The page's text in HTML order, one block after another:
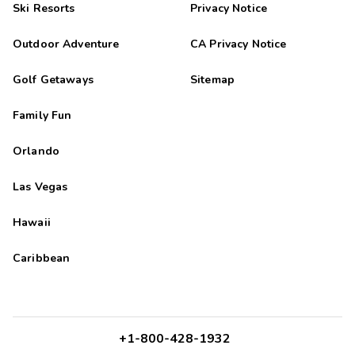
Ski Resorts
Outdoor Adventure
Golf Getaways
Family Fun
Orlando
Las Vegas
Hawaii
Caribbean
Privacy Notice
CA Privacy Notice
Sitemap
+1-800-428-1932